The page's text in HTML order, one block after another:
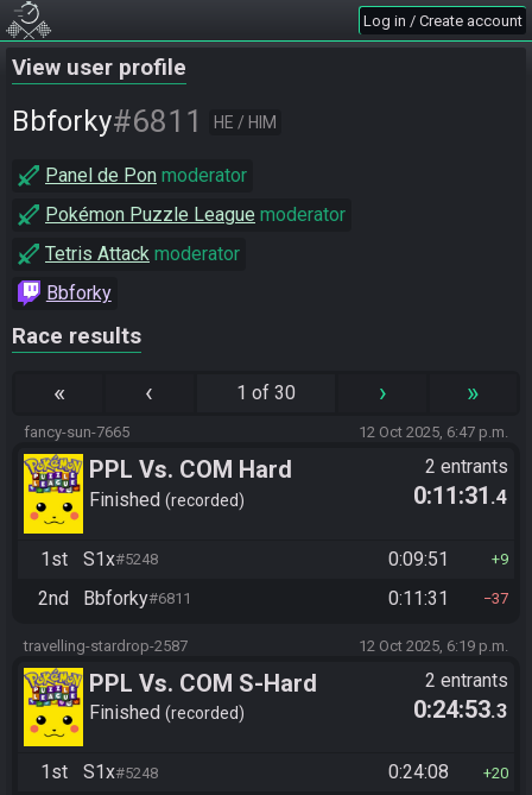
Log in / Create account
View user profile
Bbforky#6811 HE / HIM
Panel de Pon moderator
Pokémon Puzzle League moderator
Tetris Attack moderator
Bbforky
Race results
« ‹ 1 of 30 › »
fancy-sun-7665 12 Oct 2025, 6:47 p.m.
PPL Vs. COM Hard
Finished recorded
2 entrants
0:11:31 .4
1st S1x#5248 0:09:51 9
2nd Bbforky#6811 0:11:31 37
travelling-stardrop-2587 12 Oct 2025, 6:19 p.m.
PPL Vs. COM S-Hard
Finished recorded
2 entrants
0:24:53.3
1st S1x#5248 0:24:08 20